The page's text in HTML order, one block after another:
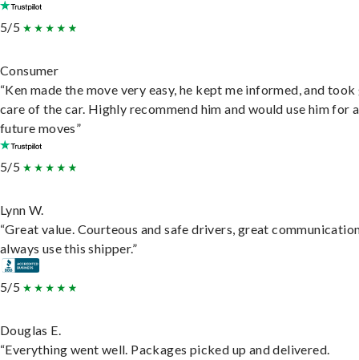
5/5
Consumer
“Ken made the move very easy, he kept me informed, and
care of the car. Highly recommend him and would use him for
future moves”
5/5
Lynn W.
“Great value. Courteous and safe drivers, great
always use this shipper.”
5/5
Douglas E.
“Everything went well. Packages picked up and delivered.